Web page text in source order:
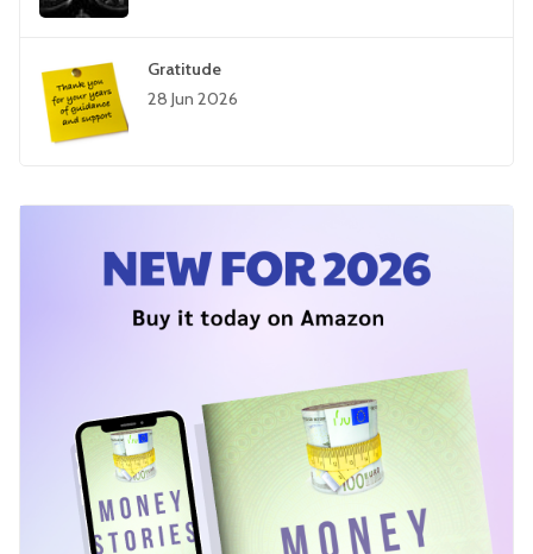
Gratitude
28 Jun 2026